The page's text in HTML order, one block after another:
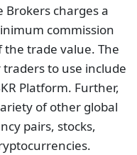
Brokers charges a
commission
the trade value. The
to use include
Platform. Further,
of other global
pairs, stocks,